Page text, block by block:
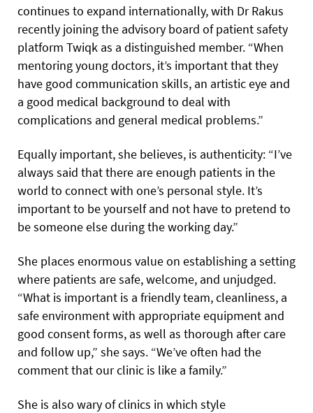
continues to expand internationally, with Dr Rakus
recently joining the advisory board of patient safety
platform Twiqk as a distinguished member. “When
mentoring young doctors, it’s important that they
have good communication skills, an artistic eye and
a good medical background to deal with
complications and general medical problems.”
Equally important, she believes, is authenticity: “I’ve
always said that there are enough patients in the
world to connect with one’s personal style. It’s
important to be yourself and not have to pretend to
be someone else during the working day.”
She places enormous value on establishing a setting
where patients are safe, welcome, and unjudged.
“What is important is a friendly team, cleanliness, a
safe environment with appropriate equipment and
good consent forms, as well as thorough after care
and follow up,” she says. “We’ve often had the
comment that our clinic is like a family.”
She is also wary of clinics in which style